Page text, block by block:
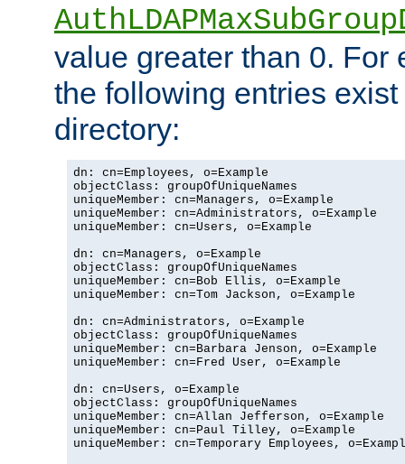
value greater than 0. For
the following entries
directory:
dn: cn=Employees, o=Example
objectClass: groupOfUniqueNames
uniqueMember: cn=Managers, o=Example
uniqueMember: cn=Administrators, o=Example
uniqueMember: cn=Users, o=Example
dn: cn=Managers, o=Example
objectClass: groupOfUniqueNames
uniqueMember: cn=Bob Ellis, o=Example
uniqueMember: cn=Tom Jackson, o=Example
dn: cn=Administrators, o=Example
objectClass: groupOfUniqueNames
uniqueMember: cn=Barbara Jenson, o=Example
uniqueMember: cn=Fred User, o=Example
dn: cn=Users, o=Example
objectClass: groupOfUniqueNames
uniqueMember: cn=Allan Jefferson, o=Example
uniqueMember: cn=Paul Tilley, o=Example
uniqueMember: cn=Temporary Employees,